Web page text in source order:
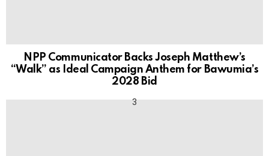
NPP Communicator Backs Joseph Matthew’s
“Walk” as Ideal Campaign Anthem for Bawumia’s
2028 Bid